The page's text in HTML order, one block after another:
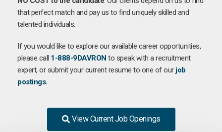
that perfect match and pay us to find uniquely skilled and
talented individuals.
If you would like to explore our available career opportunities,
please call 1-888-9DAVRON to speak with a recruitment
expert, or submit your current resume to one of our job
postings.
View Current Job Openings